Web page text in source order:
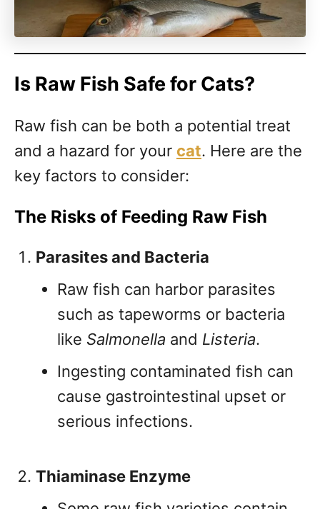
Is Raw Fish Safe for Cats?
Raw fish can be both a potential treat
and a hazard for your cat. Here are the
key factors to consider:
The Risks of Feeding Raw Fish
Parasites and Bacteria
Raw fish can harbor parasites
such as tapeworms or bacteria
like Salmonella and Listeria.
Ingesting contaminated fish can
cause gastrointestinal upset or
serious infections.
Thiaminase Enzyme